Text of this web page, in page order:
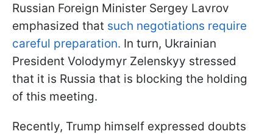
Russian Foreign Minister Sergey Lavrov
emphasized that such negotiations require
careful preparation. In turn, Ukrainian
President Volodymyr Zelenskyy stressed
that it is Russia that is blocking the holding
of this meeting.
Recently, Trump himself expressed doubts